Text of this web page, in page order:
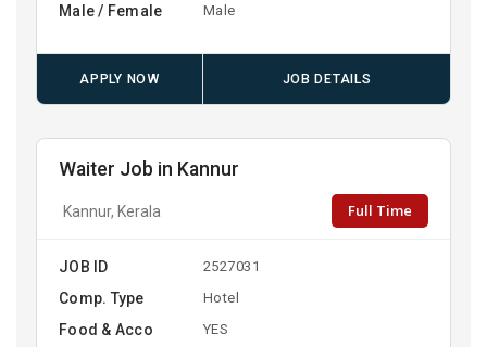
Male / Female Male
APPLY NOW JOB DETAILS
Waiter Job in Kannur
Kannur, Kerala Full Time
JOB ID 2527031
Comp. Type Hotel
Food & Acco YES